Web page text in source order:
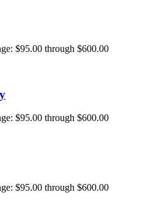
$95.00 through $600.00
$95.00 through $600.00
$95.00 through $600.00